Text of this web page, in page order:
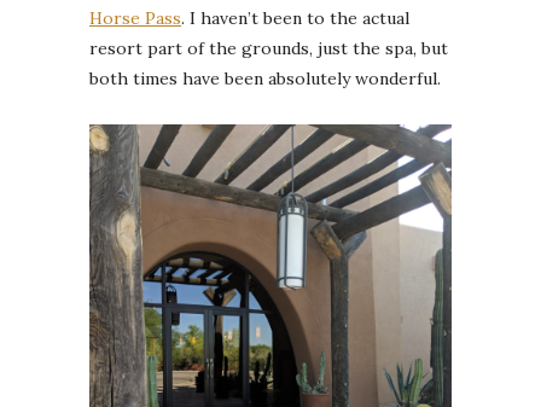
Horse Pass. I haven’t been to the actual
resort part of the grounds, just the spa, but
both times have been absolutely wonderful.